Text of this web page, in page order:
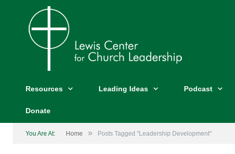
Resources Leading Ideas Podcast
Donate
You Are At: Home » Posts Tagged "Leadership Development"